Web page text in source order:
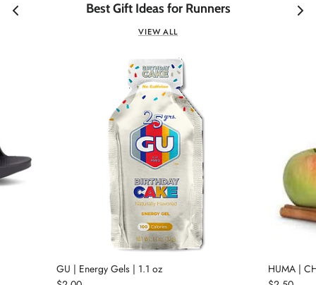
Best Gift Ideas for Runners
VIEW ALL
GU | Energy Gels | 1.1 oz
HUMA |